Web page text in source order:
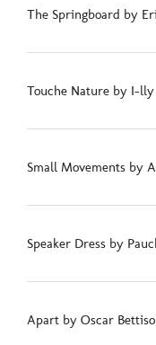
The Springboard by
Touche Nature by I-lly
Small Movements by
Speaker Dress by
Apart by Oscar